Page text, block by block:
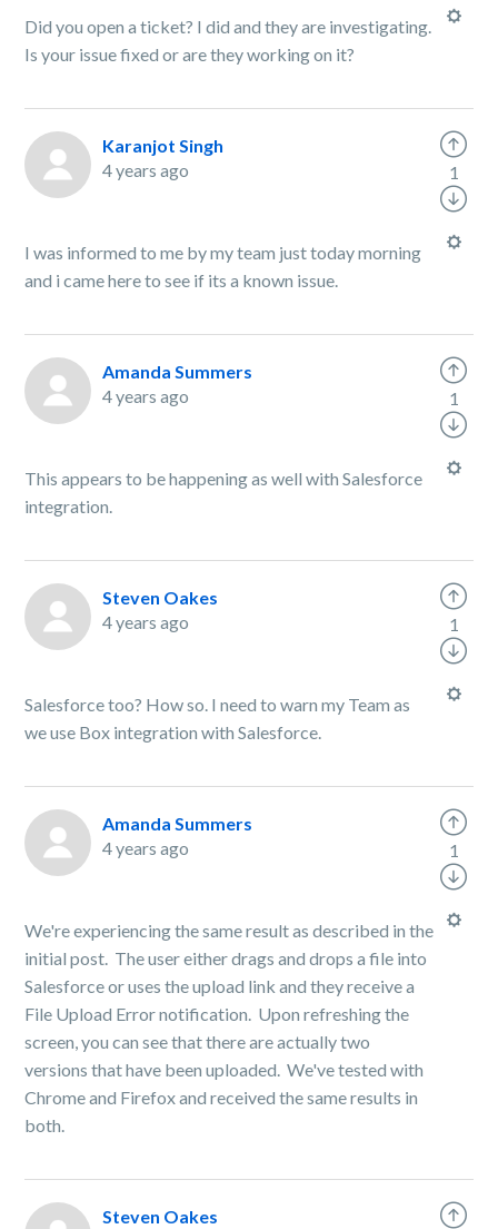
Did you open a ticket? I did and they are investigating.
Is your issue fixed or are they working on it?
Karanjot Singh
4 years ago
I was informed to me by my team just today morning
and i came here to see if its a known issue.
1
Amanda Summers
4 years ago
This appears to be happening as well with Salesforce
integration.
1
Steven Oakes
4 years ago
Salesforce too? How so. I need to warn my Team as
we use Box integration with Salesforce.
1
Amanda Summers
4 years ago
We're experiencing the same result as described in the
initial post. The user either drags and drops a file into
Salesforce or uses the upload link and they receive a
File Upload Error notification. Upon refreshing the
screen, you can see that there are actually two
versions that have been uploaded. We've tested with
Chrome and Firefox and received the same results in
both.
1
Steven Oakes